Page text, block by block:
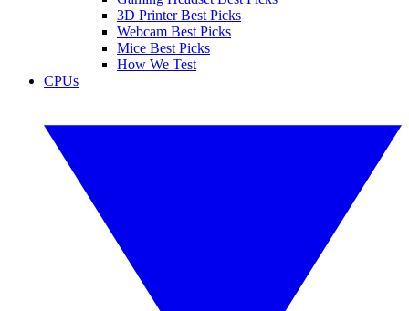
3D Printer Best Picks
Webcam Best Picks
Mice Best Picks
How We Test
CPUs